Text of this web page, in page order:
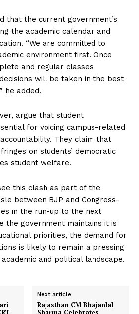
that the current government’s
the academic calendar and
“We are committed to
environment first. Once
and regular classes
will be taken in the best
he added.
argue that student
for voicing campus-related
They claim that
on students’ democratic
student welfare.
this clash as part of the
between BJP and Congress-
in the run-up to the next
the government maintains it is
priorities, the demand for
is likely to remain a pressing
academic and political landscape.
Next article
Rajasthan CM Bhajanlal
Sharma Celebrates